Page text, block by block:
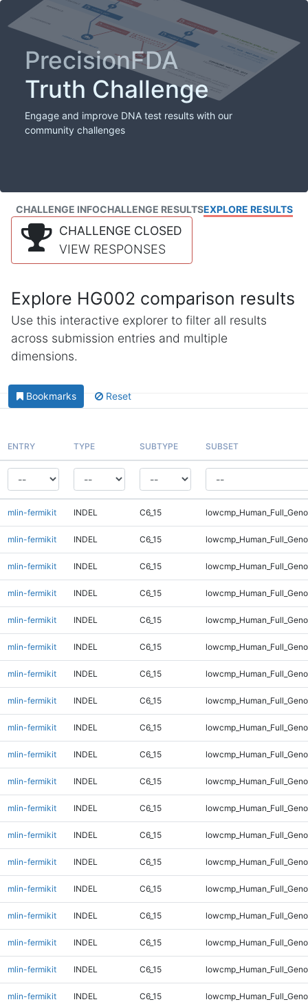
PrecisionFDA
Truth Challenge
Engage and improve DNA test results with our
community challenges
CHALLENGE INFOCHALLENGE RESULTSEXPLORE RESULTS
CHALLENGE CLOSED
VIEW RESPONSES
Explore HG002 comparison results
Use this interactive explorer to filter all results
across submission entries and multiple
dimensions.
Bookmarks Reset
ENTRY TYPE SUBTYPE SUBSET
mlin-fermikit INDEL C6_15
mlin-fermikit INDEL C6_15
mlin-fermikit INDEL C6_15
mlin-fermikit INDEL C6_15
mlin-fermikit INDEL C6_15
mlin-fermikit INDEL C6_15
mlin-fermikit INDEL C6_15
mlin-fermikit INDEL C6_15
mlin-fermikit INDEL C6_15
mlin-fermikit INDEL C6_15
mlin-fermikit INDEL C6_15
mlin-fermikit INDEL C6_15
mlin-fermikit INDEL C6_15
mlin-fermikit INDEL C6_15
mlin-fermikit INDEL C6_15
mlin-fermikit INDEL C6_15
mlin-fermikit INDEL C6_15
mlin-fermikit INDEL C6_15
mlin-fermikit INDEL C6_15